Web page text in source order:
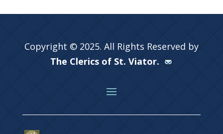
Copyright © 2025. All Rights Reserved by
The Clerics of St. Viator.